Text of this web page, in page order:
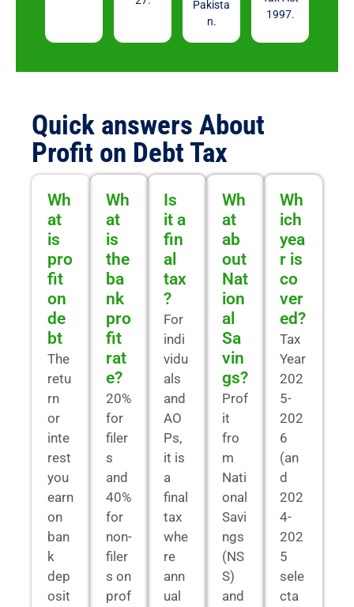
Pakista
n.
1997.
Quick answers About
Profit on Debt Tax
Wh
at
is
pro
fit
on
de
bt
The
retu
rn
or
inte
rest
you
earn
on
ban
k
dep
osit
Wh
at
is
the
ba
nk
pro
fit
rat
e?
20%
for
filer
s
and
40%
for
non-
filer
s on
prof
Is
it a
fin
al
tax
?
For
indi
vidu
als
and
AO
Ps,
it is
a
final
tax
whe
re
ann
ual
Wh
at
ab
out
Nat
ion
al
Sa
vin
gs?
Prof
it
fro
m
Nati
onal
Savi
ngs
(NS
S)
and
Wh
ich
yea
r is
co
ver
ed?
Tax
Year
202
5-
202
6
(an
d
202
4-
202
5
sele
cta